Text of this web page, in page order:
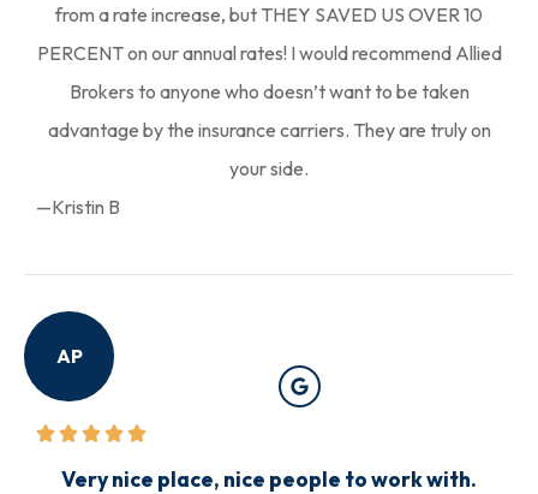
from a rate increase, but THEY SAVED US OVER 10
PERCENT on our annual rates! I would recommend Allied
Brokers to anyone who doesn’t want to be taken
advantage by the insurance carriers. They are truly on
your side.
—Kristin B
AP
Very nice place, nice people to work with.